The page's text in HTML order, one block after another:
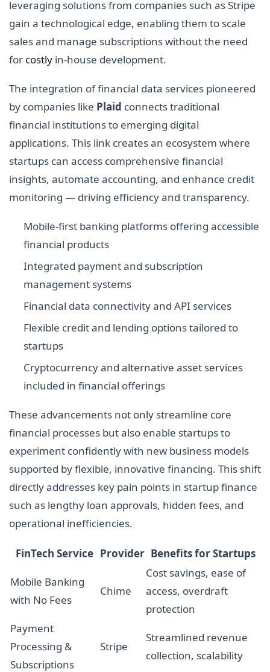
leveraging solutions from companies such as Stripe
gain a technological edge, enabling them to scale
sales and manage subscriptions without the need
for costly in-house development.
The integration of financial data services pioneered
by companies like Plaid connects traditional
financial institutions to emerging digital
applications. This link creates an ecosystem where
startups can access comprehensive financial
insights, automate accounting, and enhance credit
monitoring — driving efficiency and transparency.
Mobile-first banking platforms offering accessible
financial products
Integrated payment and subscription
management systems
Financial data connectivity and API services
Flexible credit and lending options tailored to
startups
Cryptocurrency and alternative asset services
included in financial offerings
These advancements not only streamline core
financial processes but also enable startups to
experiment confidently with new business models
supported by flexible, innovative financing. This shift
directly addresses key pain points in startup finance
such as lengthy loan approvals, hidden fees, and
operational inefficiencies.
FinTech Service Provider Benefits for Startups
Mobile Banking
with No Fees
Chime
Cost savings, ease of
access, overdraft
protection
Payment
Processing &
Subscriptions
Stripe
Streamlined revenue
collection, scalability